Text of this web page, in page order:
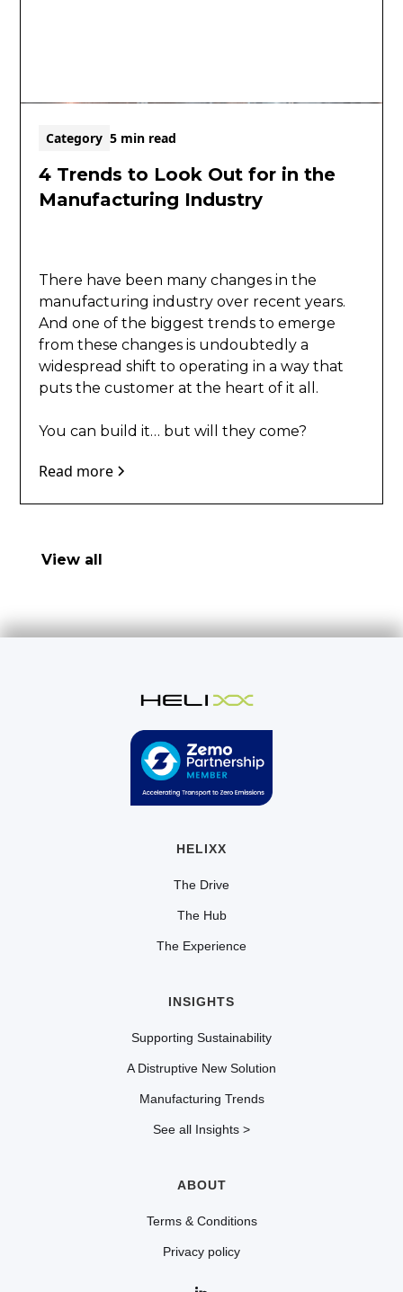
Category 5 min read
4 Trends to Look Out for in the
Manufacturing Industry
There have been many changes in the
manufacturing industry over recent years.
And one of the biggest trends to emerge
from these changes is undoubtedly a
widespread shift to operating in a way that
puts the customer at the heart of it all.
​You can build it… but will they come?
Read more
View all
HELIXX
The Drive
The Hub
The Experience
INSIGHTS
Supporting Sustainability
A Distruptive New Solution
Manufacturing Trends
See all Insights >
ABOUT
Terms & Conditions
Privacy policy